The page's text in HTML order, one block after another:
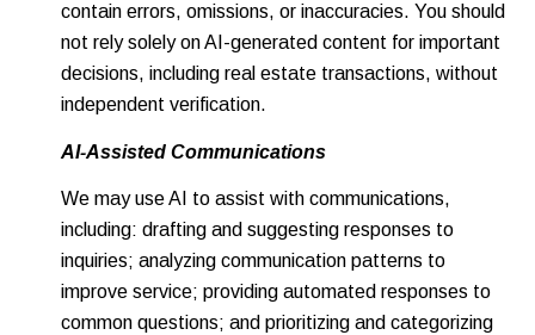
contain errors, omissions, or inaccuracies. You should
not rely solely on AI-generated content for important
decisions, including real estate transactions, without
independent verification.
AI-Assisted Communications
We may use AI to assist with communications,
including: drafting and suggesting responses to
inquiries; analyzing communication patterns to
improve service; providing automated responses to
common questions; and prioritizing and categorizing